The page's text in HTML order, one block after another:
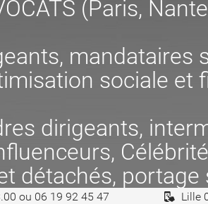
(Paris,
mandataires
sociale et
dirigeants,
détachés, portage
ou 06 19 92 45 47
Lille